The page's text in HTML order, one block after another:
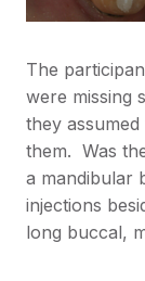
The
were missing
they
them. Was
a mandibular
injections
long buccal,